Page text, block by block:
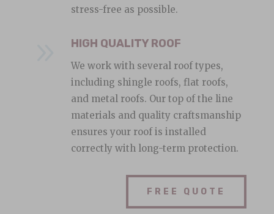
stress-free as possible.
HIGH QUALITY ROOF
We work with several roof types,
including shingle roofs, flat roofs,
and metal roofs. Our top of the line
materials and quality craftsmanship
ensures your roof is installed
correctly with long-term protection.
FREE QUOTE